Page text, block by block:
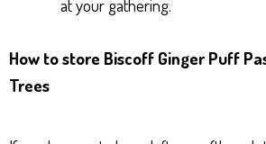
at your gathering.
How to store Biscoff Ginger Puff
Trees